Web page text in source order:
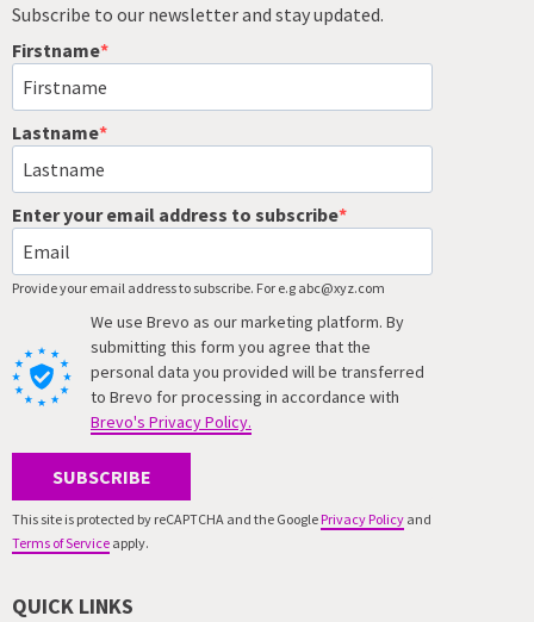
Subscribe to our newsletter and stay updated.
Firstname
Lastname
Enter your email address to subscribe
Provide your email address to subscribe. For e.g abc@xyz.com
We use Brevo as our marketing platform. By
submitting this form you agree that the
personal data you provided will be transferred
to Brevo for processing in accordance with
Brevo's Privacy Policy.
SUBSCRIBE
This site is protected by reCAPTCHA and the Google Privacy Policy and
Terms of Service apply.
QUICK LINKS